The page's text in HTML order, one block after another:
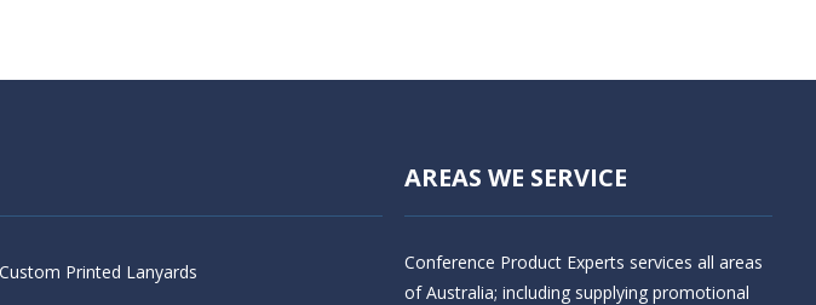
Custom Printed Lanyards
AREAS WE SERVICE
Conference Product Experts services all areas
of Australia; including supplying promotional